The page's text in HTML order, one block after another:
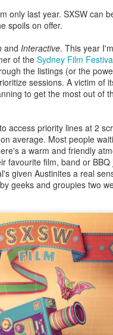
only last year. SXSW can
spoils on offer.
and Interactive. This year
of theSydney Film
the listings (or the
sessions. A victim of
to get the most out of
access priority lines at 2
average. Most people
a warm and friendly
favourite film, band or
given Austinites a real
geeks and groupies two
of-the-art screening facilities,
filmmaker James Benning,
lights have gone up.
behind Elizabeth Streb's
dancers not just to the
London Olympics, it charts
June 2014 byMatt Riviera
Add a comment